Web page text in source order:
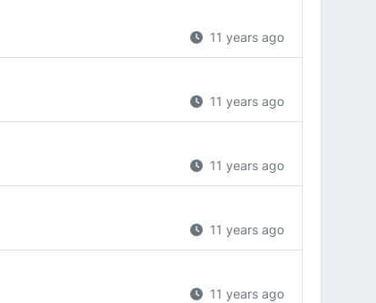
11 years ago
11 years ago
11 years ago
11 years ago
11 years ago